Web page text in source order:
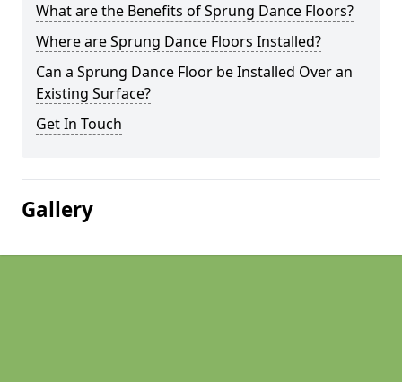
What are the Benefits of Sprung Dance Floors?
Where are Sprung Dance Floors Installed?
Can a Sprung Dance Floor be Installed Over an
Existing Surface?
Get In Touch
Gallery